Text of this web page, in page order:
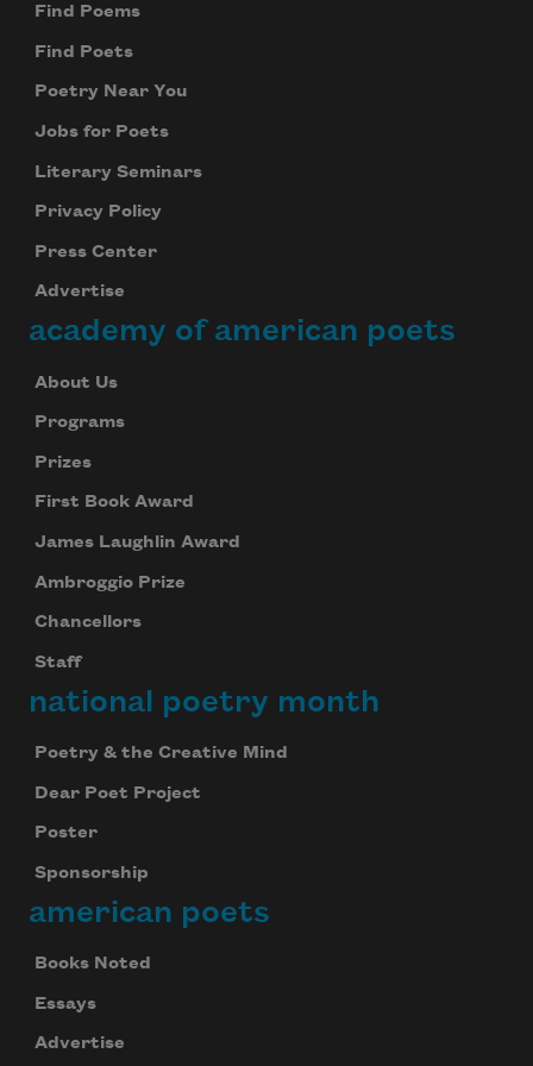
Find Poems
Find Poets
Poetry Near You
Jobs for Poets
Literary Seminars
Privacy Policy
Press Center
Advertise
academy of american poets
About Us
Programs
Prizes
First Book Award
James Laughlin Award
Ambroggio Prize
Chancellors
Staff
national poetry month
Poetry & the Creative Mind
Dear Poet Project
Poster
Sponsorship
american poets
Books Noted
Essays
Advertise